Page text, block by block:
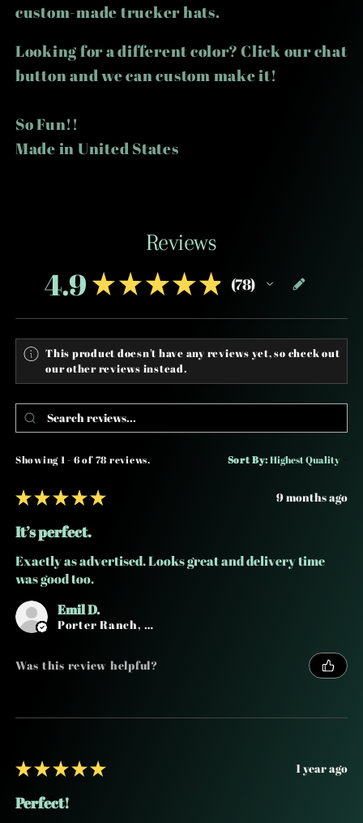
custom-made trucker hats.
Looking for a different color? Click our chat
button and we can custom make it!
So Fun!!
Made in United States
Reviews
4.9 ★★★★★ 78
78
This product doesn't have any reviews yet, so check out
our other reviews instead.
Showing 1 - 6 of 78 reviews. Sort By:
★★★★★ 9 months ago
It’s perfect.
Exactly as advertised. Looks great and delivery time
was good too.
Emil D.
Porter Ranch, CA
Was this review helpful?
★★★★★ 1 year ago
Perfect!